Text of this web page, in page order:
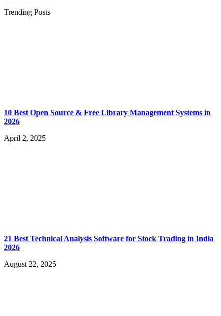
Trending Posts
10 Best Open Source & Free Library Management Systems in
2026
April 2, 2025
21 Best Technical Analysis Software for Stock Trading in India
2026
August 22, 2025